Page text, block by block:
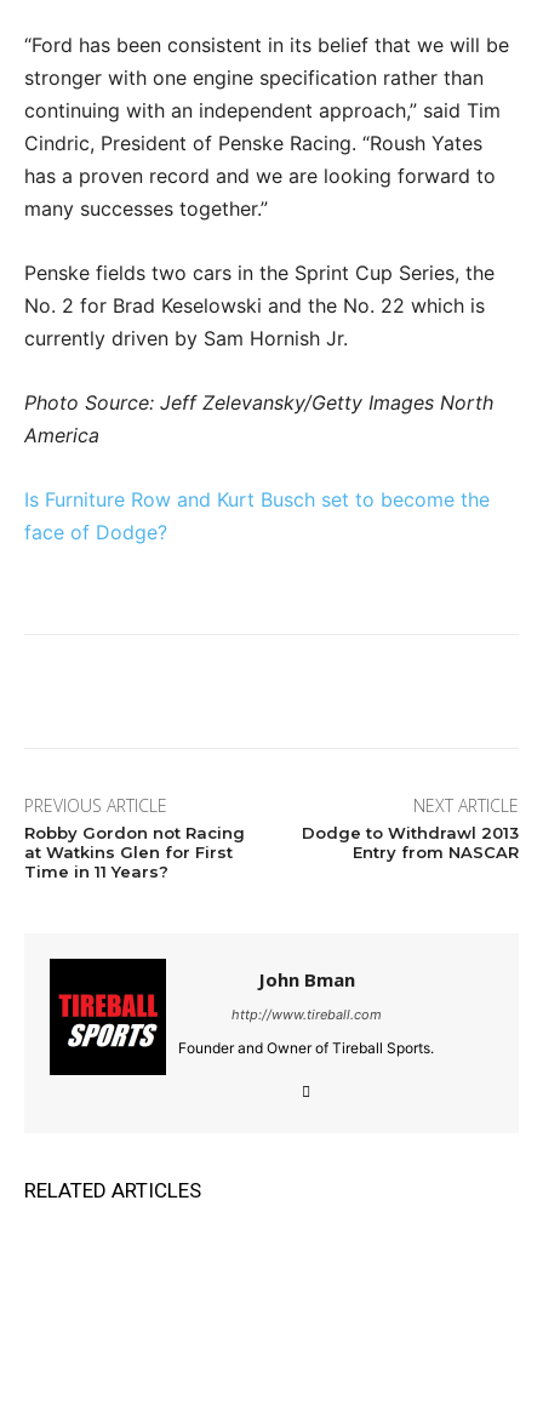
“Ford has been consistent in its belief that we will be
stronger with one engine specification rather than
continuing with an independent approach,” said Tim
Cindric, President of Penske Racing. “Roush Yates
has a proven record and we are looking forward to
many successes together.”
Penske fields two cars in the Sprint Cup Series, the
No. 2 for Brad Keselowski and the No. 22 which is
currently driven by Sam Hornish Jr.
Photo Source: Jeff Zelevansky/Getty Images North
America
Is Furniture Row and Kurt Busch set to become the
face of Dodge?
PREVIOUS ARTICLE
Robby Gordon not Racing
at Watkins Glen for First
Time in 11 Years?
NEXT ARTICLE
Dodge to Withdrawl 2013
Entry from NASCAR
John Bman
http://www.tireball.com
Founder and Owner of Tireball Sports.
RELATED ARTICLES